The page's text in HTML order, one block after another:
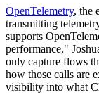
OpenTelemetry, the
transmitting
supports
performance,"
only capture flows
how those calls are
visibility into what